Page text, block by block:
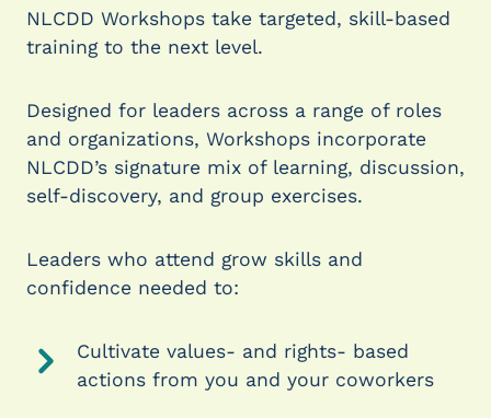
NLCDD Workshops take targeted, skill-based
training to the next level.
Designed for leaders across a range of roles
and organizations, Workshops incorporate
NLCDD’s signature mix of learning, discussion,
self-discovery, and group exercises.
Leaders who attend grow skills and
confidence needed to:
Cultivate values- and rights- based
actions from you and your coworkers